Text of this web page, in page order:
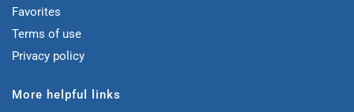
Favorites
Terms of use
Privacy policy
More helpful links